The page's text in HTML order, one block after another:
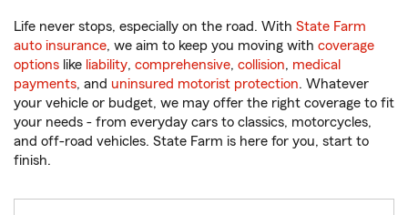
Life never stops, especially on the road. With State Farm
auto insurance, we aim to keep you moving with coverage
options like liability, comprehensive, collision, medical
payments, and uninsured motorist protection. Whatever
your vehicle or budget, we may offer the right coverage to fit
your needs - from everyday cars to classics, motorcycles,
and off-road vehicles. State Farm is here for you, start to
finish.